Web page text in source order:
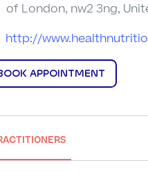
of London, nw2 3ng,
http://
APPOINTMENT